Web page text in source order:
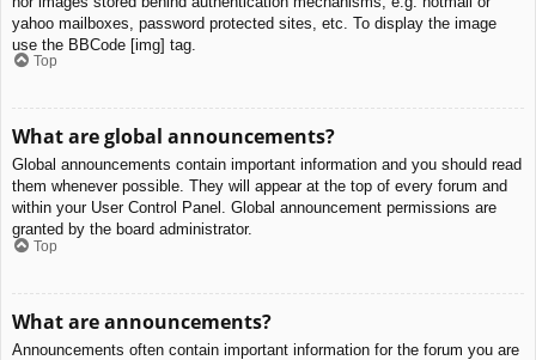
yahoo mailboxes, password protected sites, etc. To display the image
use the BBCode [img] tag.
Top
What are global announcements?
Global announcements contain important information and you should read
them whenever possible. They will appear at the top of every forum and
within your User Control Panel. Global announcement permissions are
granted by the board administrator.
Top
What are announcements?
Announcements often contain important information for the forum you are